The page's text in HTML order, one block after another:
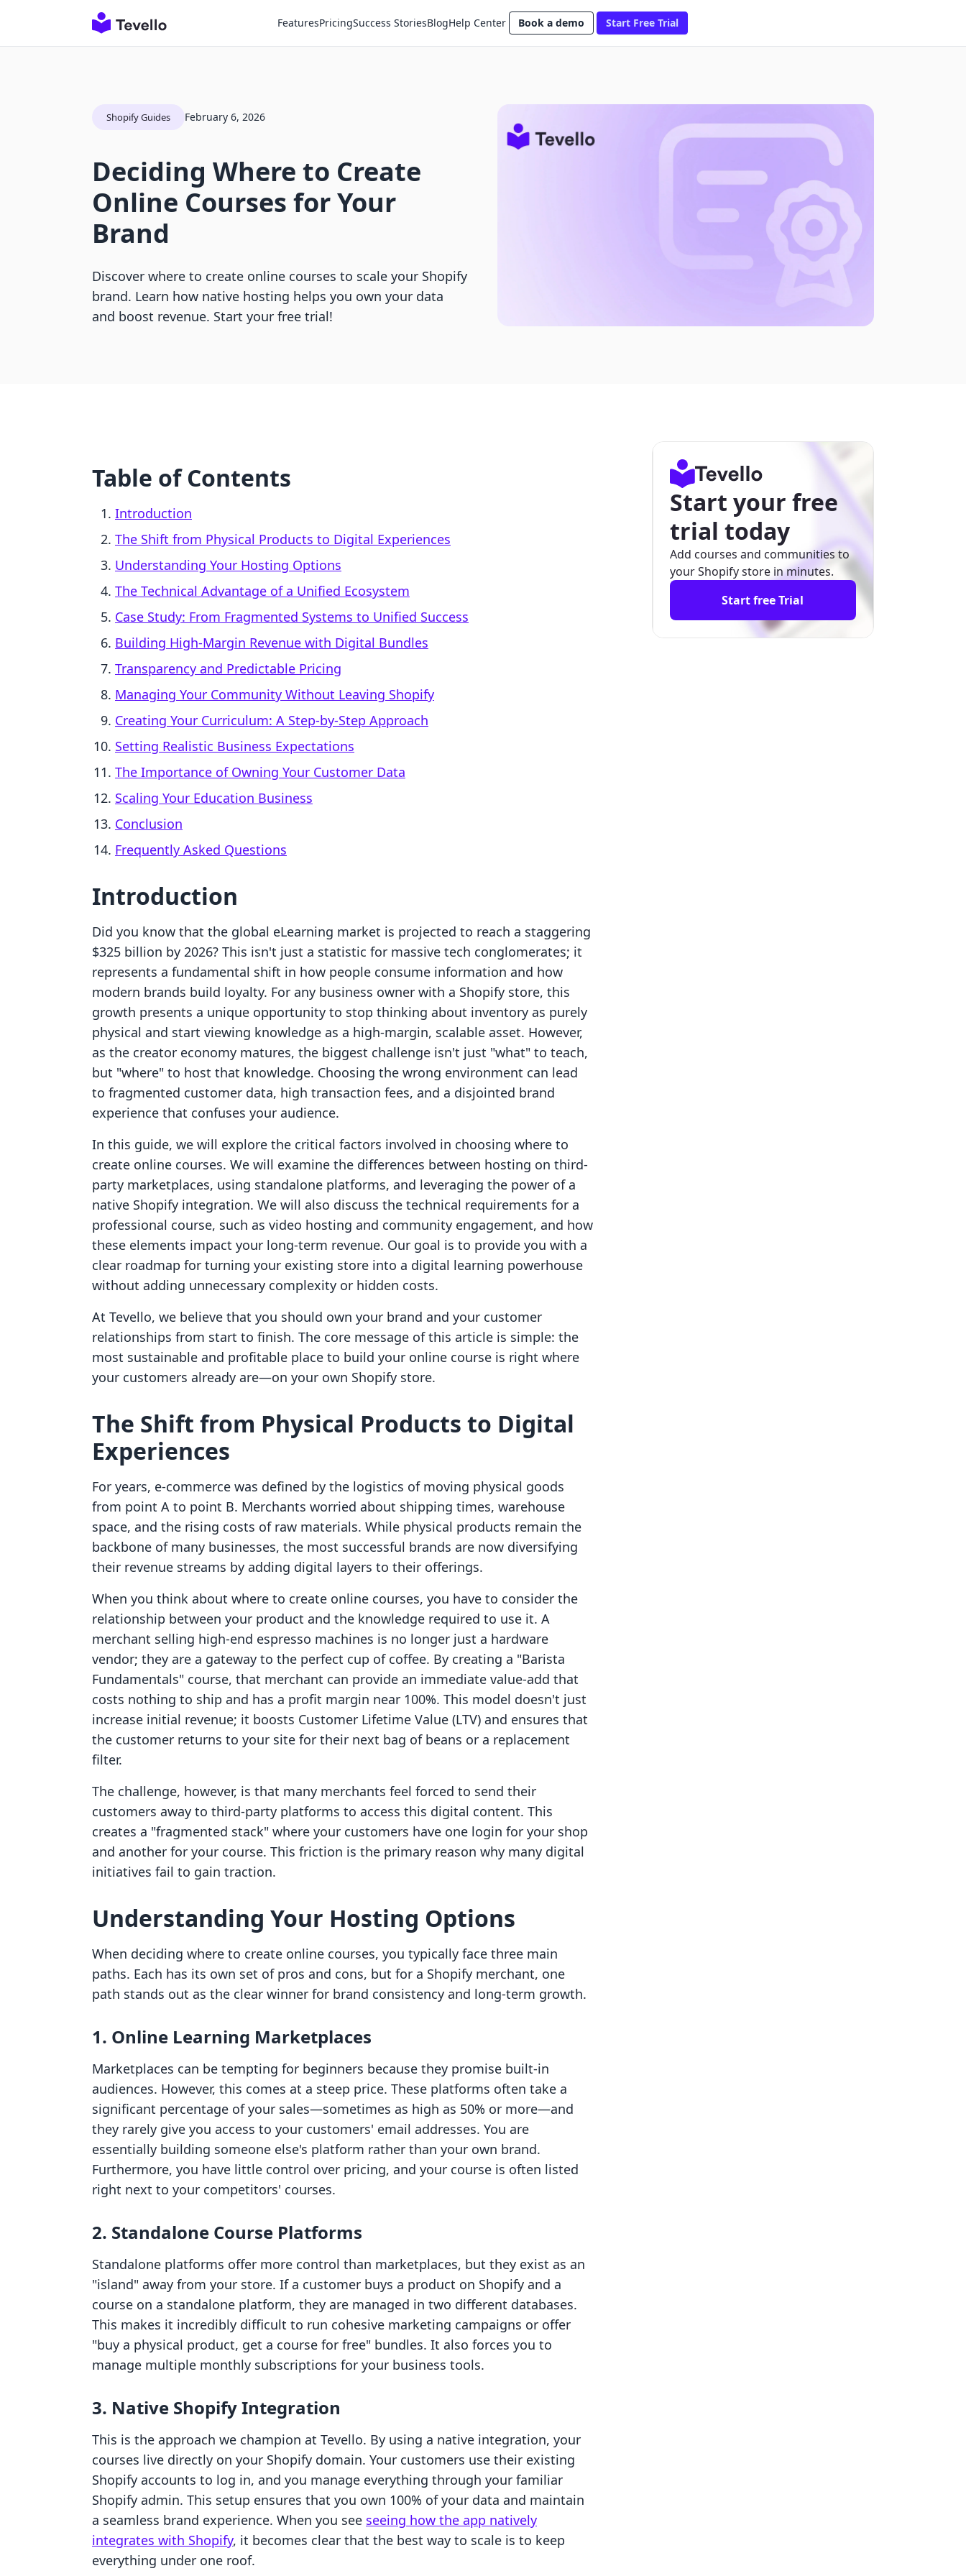
FeaturesPricingSuccess StoriesBlogHelp Center Book a demo Start Free Trial
Shopify Guides February 6, 2026
Deciding Where to Create
Online Courses for Your
Brand
Discover where to create online courses to scale your Shopify
brand. Learn how native hosting helps you own your data
and boost revenue. Start your free trial!
Table of Contents
Introduction
The Shift from Physical Products to Digital Experiences
Understanding Your Hosting Options
The Technical Advantage of a Unified Ecosystem
Case Study: From Fragmented Systems to Unified Success
Building High-Margin Revenue with Digital Bundles
Transparency and Predictable Pricing
Managing Your Community Without Leaving Shopify
Creating Your Curriculum: A Step-by-Step Approach
Setting Realistic Business Expectations
The Importance of Owning Your Customer Data
Scaling Your Education Business
Conclusion
Frequently Asked Questions
Introduction
Did you know that the global eLearning market is projected to reach a staggering
$325 billion by 2026? This isn't just a statistic for massive tech conglomerates; it
represents a fundamental shift in how people consume information and how
modern brands build loyalty. For any business owner with a Shopify store, this
growth presents a unique opportunity to stop thinking about inventory as purely
physical and start viewing knowledge as a high-margin, scalable asset. However,
as the creator economy matures, the biggest challenge isn't just "what" to teach,
but "where" to host that knowledge. Choosing the wrong environment can lead
to fragmented customer data, high transaction fees, and a disjointed brand
experience that confuses your audience.
In this guide, we will explore the critical factors involved in choosing where to
create online courses. We will examine the differences between hosting on third-
party marketplaces, using standalone platforms, and leveraging the power of a
native Shopify integration. We will also discuss the technical requirements for a
professional course, such as video hosting and community engagement, and how
these elements impact your long-term revenue. Our goal is to provide you with a
clear roadmap for turning your existing store into a digital learning powerhouse
without adding unnecessary complexity or hidden costs.
At Tevello, we believe that you should own your brand and your customer
relationships from start to finish. The core message of this article is simple: the
most sustainable and profitable place to build your online course is right where
your customers already are—on your own Shopify store.
The Shift from Physical Products to Digital
Experiences
For years, e-commerce was defined by the logistics of moving physical goods
from point A to point B. Merchants worried about shipping times, warehouse
space, and the rising costs of raw materials. While physical products remain the
backbone of many businesses, the most successful brands are now diversifying
their revenue streams by adding digital layers to their offerings.
When you think about where to create online courses, you have to consider the
relationship between your product and the knowledge required to use it. A
merchant selling high-end espresso machines is no longer just a hardware
vendor; they are a gateway to the perfect cup of coffee. By creating a "Barista
Fundamentals" course, that merchant can provide an immediate value-add that
costs nothing to ship and has a profit margin near 100%. This model doesn't just
increase initial revenue; it boosts Customer Lifetime Value (LTV) and ensures that
the customer returns to your site for their next bag of beans or a replacement
filter.
The challenge, however, is that many merchants feel forced to send their
customers away to third-party platforms to access this digital content. This
creates a "fragmented stack" where your customers have one login for your shop
and another for your course. This friction is the primary reason why many digital
initiatives fail to gain traction.
Understanding Your Hosting Options
When deciding where to create online courses, you typically face three main
paths. Each has its own set of pros and cons, but for a Shopify merchant, one
path stands out as the clear winner for brand consistency and long-term growth.
1. Online Learning Marketplaces
Marketplaces can be tempting for beginners because they promise built-in
audiences. However, this comes at a steep price. These platforms often take a
significant percentage of your sales—sometimes as high as 50% or more—and
they rarely give you access to your customers' email addresses. You are
essentially building someone else's platform rather than your own brand.
Furthermore, you have little control over pricing, and your course is often listed
right next to your competitors' courses.
2. Standalone Course Platforms
Standalone platforms offer more control than marketplaces, but they exist as an
"island" away from your store. If a customer buys a product on Shopify and a
course on a standalone platform, they are managed in two different databases.
This makes it incredibly difficult to run cohesive marketing campaigns or offer
"buy a physical product, get a course for free" bundles. It also forces you to
manage multiple monthly subscriptions for your business tools.
3. Native Shopify Integration
This is the approach we champion at Tevello. By using a native integration, your
courses live directly on your Shopify domain. Your customers use their existing
Shopify accounts to log in, and you manage everything through your familiar
Shopify admin. This setup ensures that you own 100% of your data and maintain
a seamless brand experience. When you see seeing how the app natively
integrates with Shopify, it becomes clear that the best way to scale is to keep
everything under one roof.
Start your free
trial today
Add courses and communities to
your Shopify store in minutes.
Start free Trial